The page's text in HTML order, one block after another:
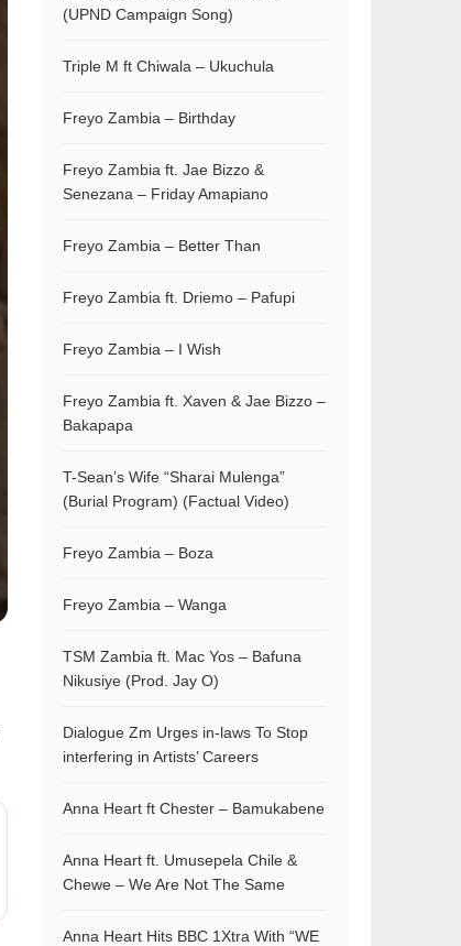
(UPND Campaign Song)
Triple M ft Chiwala – Ukuchula
Freyo Zambia – Birthday
Freyo Zambia ft. Jae Bizzo &
Senezana – Friday Amapiano
Freyo Zambia – Better Than
Freyo Zambia ft. Driemo – Pafupi
Freyo Zambia – I Wish
Freyo Zambia ft. Xaven & Jae Bizzo –
Bakapapa
T-Sean’s Wife “Sharai Mulenga”
(Burial Program) (Factual Video)
Freyo Zambia – Boza
Freyo Zambia – Wanga
TSM Zambia ft. Mac Yos – Bafuna
Nikusiye (Prod. Jay O)
Dialogue Zm Urges in-laws To Stop
interfering in Artists’ Careers
Anna Heart ft Chester – Bamukabene
Anna Heart ft. Umusepela Chile &
Chewe – We Are Not The Same
Anna Heart Hits BBC 1Xtra With “WE